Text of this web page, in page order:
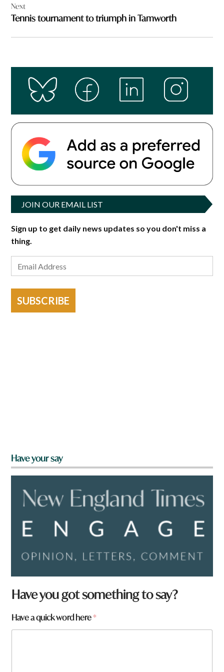
Next
Tennis tournament to triumph in Tamworth
JOIN OUR EMAIL LIST
Sign up to get daily news updates so you don't miss a
thing.
SUBSCRIBE
Have your say
y
o
a
r
Have you got something to say?
Have a quick word here*